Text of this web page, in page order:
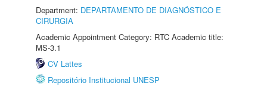
Department: DEPARTAMENTO DE DIAGNÓSTICO E
CIRURGIA
Academic Appointment Category: RTC Academic title:
MS-3.1
CV Lattes
Repositório Institucional UNESP